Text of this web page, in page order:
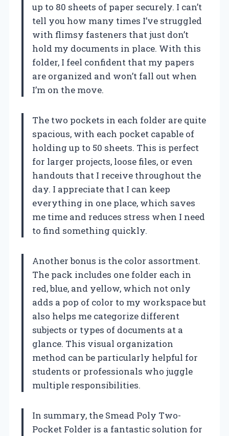
up to 80 sheets of paper securely. I can’t
tell you how many times I’ve struggled
with flimsy fasteners that just don’t
hold my documents in place. With this
folder, I feel confident that my papers
are organized and won’t fall out when
I’m on the move.
The two pockets in each folder are quite
spacious, with each pocket capable of
holding up to 50 sheets. This is perfect
for larger projects, loose files, or even
handouts that I receive throughout the
day. I appreciate that I can keep
everything in one place, which saves
me time and reduces stress when I need
to find something quickly.
Another bonus is the color assortment.
The pack includes one folder each in
red, blue, and yellow, which not only
adds a pop of color to my workspace but
also helps me categorize different
subjects or types of documents at a
glance. This visual organization
method can be particularly helpful for
students or professionals who juggle
multiple responsibilities.
In summary, the Smead Poly Two-
Pocket Folder is a fantastic solution for